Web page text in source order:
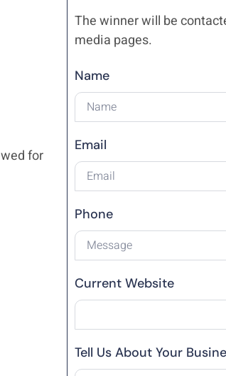
for
The winner will be
media pages.
Name
Email
Phone
Current Website
Tell Us About Your